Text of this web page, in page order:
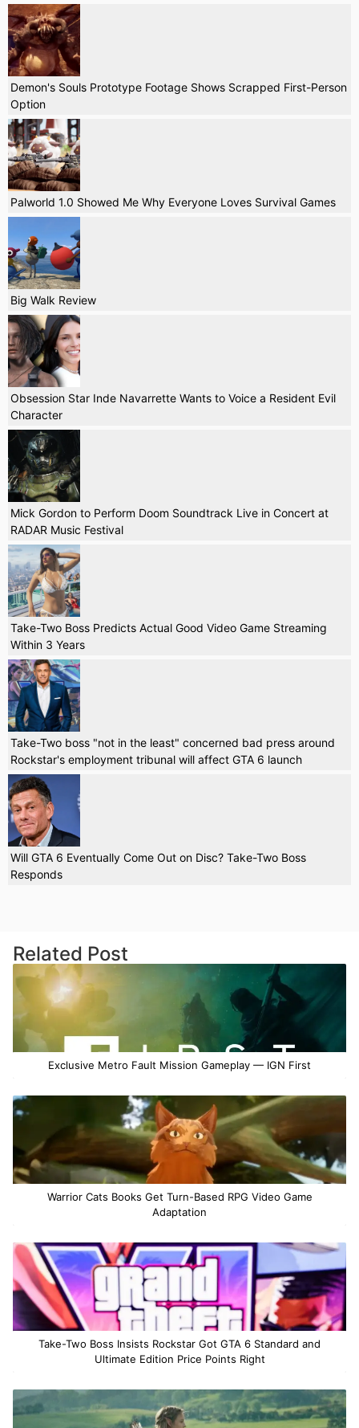
Demon's Souls Prototype Footage Shows Scrapped First-Person
Option
Palworld 1.0 Showed Me Why Everyone Loves Survival Games
Big Walk Review
Obsession Star Inde Navarrette Wants to Voice a Resident Evil
Character
Mick Gordon to Perform Doom Soundtrack Live in Concert at
RADAR Music Festival
Take-Two Boss Predicts Actual Good Video Game Streaming
Within 3 Years
Take-Two boss "not in the least" concerned bad press around
Rockstar's employment tribunal will affect GTA 6 launch
Will GTA 6 Eventually Come Out on Disc? Take-Two Boss
Responds
Related Post
Exclusive Metro Fault Mission Gameplay — IGN First
Warrior Cats Books Get Turn-Based RPG Video Game
Adaptation
Take-Two Boss Insists Rockstar Got GTA 6 Standard and
Ultimate Edition Price Points Right